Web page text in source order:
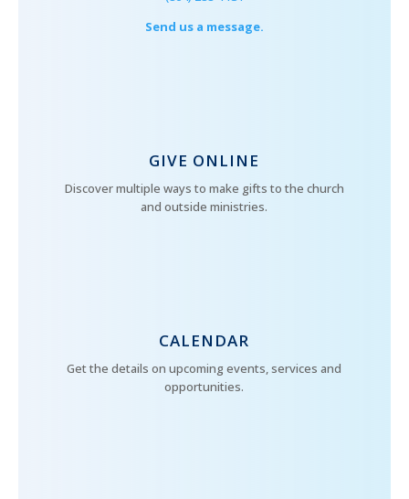
Send us a message.
GIVE ONLINE
Discover multiple ways to make gifts to the church
and outside ministries.
CALENDAR
Get the details on upcoming events, services and
opportunities.